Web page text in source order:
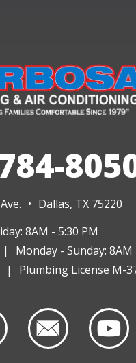
• Dallas, TX 75220
8AM - 5:30 PM
|
Monday - Sunday: 8AM
| Plumbing License M-